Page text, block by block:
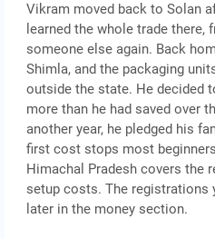
Vikram moved back to Solan
learned the whole trade
someone else again. Back
Shimla, and the packaging
outside the state. He decided
more than he had saved over
another year, he pledged his
first cost stops most
Himachal Pradesh covers the
setup costs. The registrations
later in the money section.